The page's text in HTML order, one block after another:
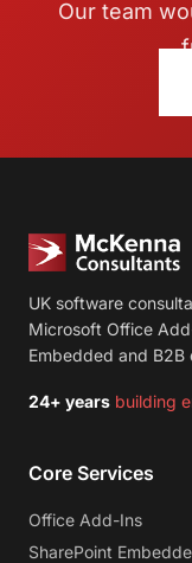
Our team
UK software
Microsoft Office
Embedded and B2B
24+ years building
Core Services
Office Add-Ins
SharePoint